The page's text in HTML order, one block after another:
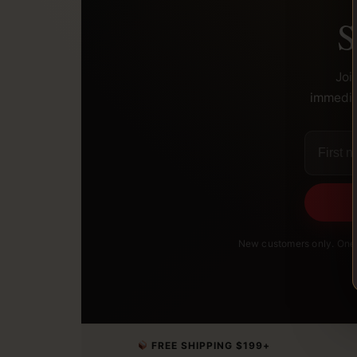
New customers only.
FREE SHIPPING $199+